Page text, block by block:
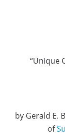
“Unique
by Gerald E.
of